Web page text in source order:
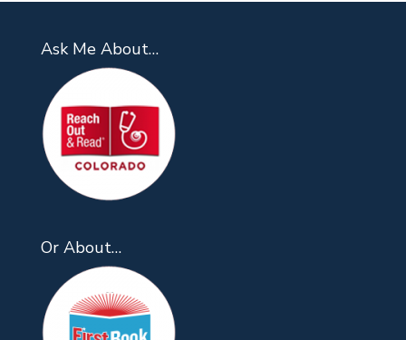
Ask Me About…
Or About…